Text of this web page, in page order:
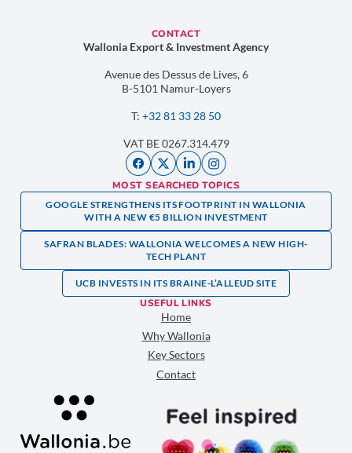
CONTACT
Wallonia Export & Investment Agency
Avenue des Dessus de Lives, 6
B-5101 Namur-Loyers
T: +32 81 33 28 50
VAT BE 0267.314.479
MOST SEARCHED TOPICS
GOOGLE STRENGTHENS ITS FOOTPRINT IN WALLONIA
WITH A NEW €5 BILLION INVESTMENT
SAFRAN BLADES: WALLONIA WELCOMES A NEW HIGH-
TECH PLANT
UCB INVESTS IN ITS BRAINE-L’ALLEUD SITE
USEFUL LINKS
Home
Why Wallonia
Key Sectors
Contact